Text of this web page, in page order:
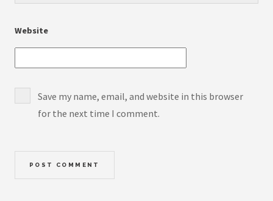
Website
Save my name, email, and website in this browser
for the next time I comment.